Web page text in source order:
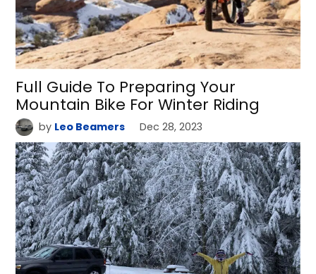
Full Guide To Preparing Your
Mountain Bike For Winter Riding
by Leo Beamers Dec 28, 2023